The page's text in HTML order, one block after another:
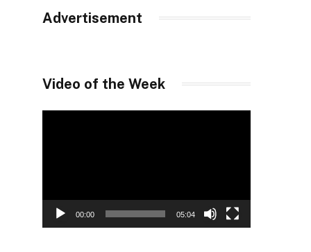
Advertisement
Video of the Week
00:00 05:04